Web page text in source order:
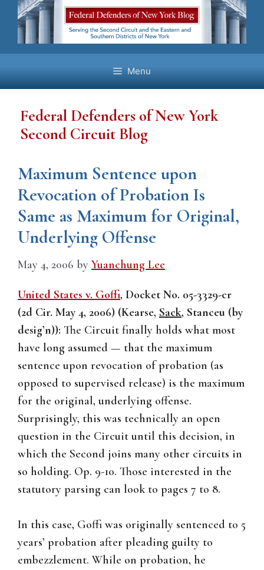
Skip
content
Menu
Federal Defenders of New York
Second Circuit Blog
Maximum Sentence upon
Revocation of Probation Is
Same as Maximum for Original,
Underlying Offense
May 4, 2006 by Yuanchung Lee
United States v. Goffi, Docket No. 05-3329-cr
(2d Cir. May 4, 2006) (Kearse, Sack, Stanceu (by
desig’n)): The Circuit finally holds what most
have long assumed — that the maximum
sentence upon revocation of probation (as
opposed to supervised release) is the maximum
for the original, underlying offense.
Surprisingly, this was technically an open
question in the Circuit until this decision, in
which the Second joins many other circuits in
so holding. Op. 9-10. Those interested in the
statutory parsing can look to pages 7 to 8.
In this case, Goffi was originally sentenced to 5
years’ probation after pleading guilty to
embezzlement. While on probation, he